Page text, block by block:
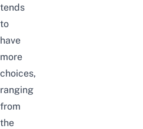
tends
to
have
more
choices,
ranging
from
the